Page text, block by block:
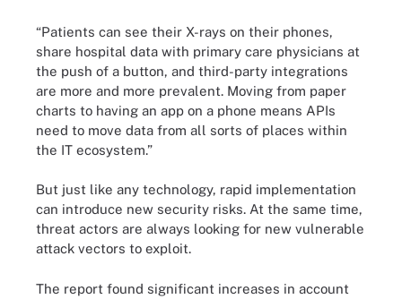
“Patients can see their X-rays on their phones,
share hospital data with primary care physicians at
the push of a button, and third-party integrations
are more and more prevalent. Moving from paper
charts to having an app on a phone means APIs
need to move data from all sorts of places within
the IT ecosystem.”
But just like any technology, rapid implementation
can introduce new security risks. At the same time,
threat actors are always looking for new vulnerable
attack vectors to exploit.
The report found significant increases in account